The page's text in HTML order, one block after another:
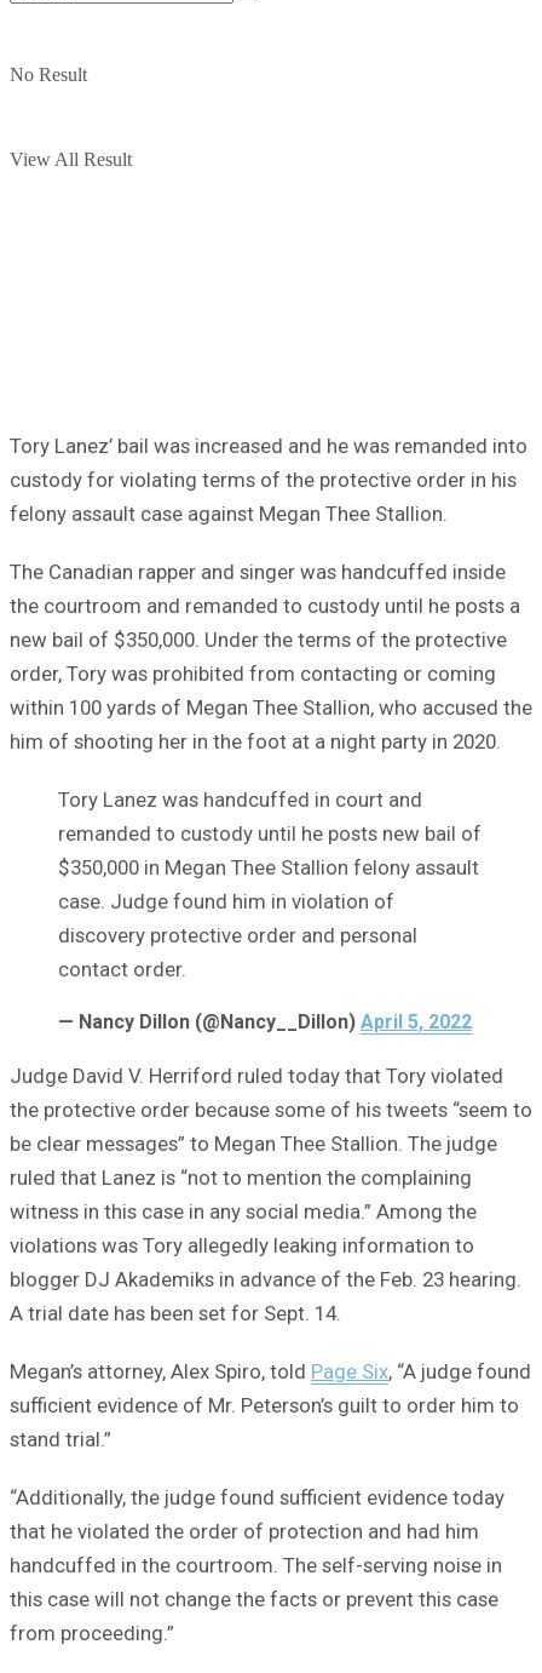
No Result
View All Result
Tory Lanez’ bail was increased and he was remanded into
custody for violating terms of the protective order in his
felony assault case against Megan Thee Stallion.
The Canadian rapper and singer was handcuffed inside
the courtroom and remanded to custody until he posts a
new bail of $350,000. Under the terms of the protective
order, Tory was prohibited from contacting or coming
within 100 yards of Megan Thee Stallion, who accused the
him of shooting her in the foot at a night party in 2020.
Tory Lanez was handcuffed in court and
remanded to custody until he posts new bail of
$350,000 in Megan Thee Stallion felony assault
case. Judge found him in violation of
discovery protective order and personal
contact order.
— Nancy Dillon (@Nancy__Dillon) April 5, 2022
Judge David V. Herriford ruled today that Tory violated
the protective order because some of his tweets “seem to
be clear messages” to Megan Thee Stallion. The judge
ruled that Lanez is “not to mention the complaining
witness in this case in any social media.” Among the
violations was Tory allegedly leaking information to
blogger DJ Akademiks in advance of the Feb. 23 hearing.
A trial date has been set for Sept. 14.
Megan’s attorney, Alex Spiro, told Page Six, “A judge found
sufficient evidence of Mr. Peterson’s guilt to order him to
stand trial.”
“Additionally, the judge found sufficient evidence today
that he violated the order of protection and had him
handcuffed in the courtroom. The self-serving noise in
this case will not change the facts or prevent this case
from proceeding.”